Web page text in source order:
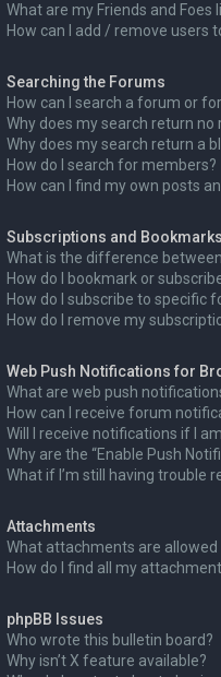
What are my Friends and Foes
How can I add / remove users
Searching the Forums
How can I search a forum or
Why does my search return no
Why does my search return a
How do I search for members?
How can I find my own posts
Subscriptions and Bookmarks
What is the difference
How do I bookmark or
How do I subscribe to specific
How do I remove my
Web Push Notifications for
What are web push
How can I receive forum
Will I receive notifications if I
Why are the “Enable Push
What if I’m still having trouble
Attachments
What attachments are allowed
How do I find all my
phpBB Issues
Who wrote this bulletin board?
Why isn’t X feature available?